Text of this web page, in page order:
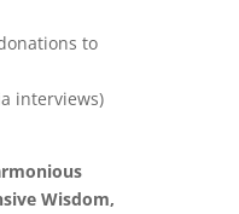
to
interviews)
Wisdom,